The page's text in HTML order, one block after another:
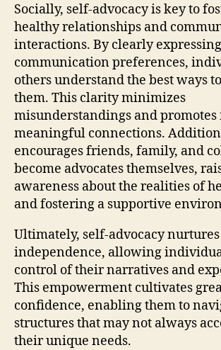
Socially, self-advocacy is key to
healthy relationships and
interactions. By clearly
communication preferences,
others understand the best ways
them. This clarity minimizes
misunderstandings and promotes
meaningful connections.
encourages friends, family, and
become advocates themselves,
awareness about the realities of
and fostering a supportive
Ultimately, self-advocacy nurtures
independence, allowing
control of their narratives and
This empowerment cultivates
confidence, enabling them to
structures that may not always
their unique needs.